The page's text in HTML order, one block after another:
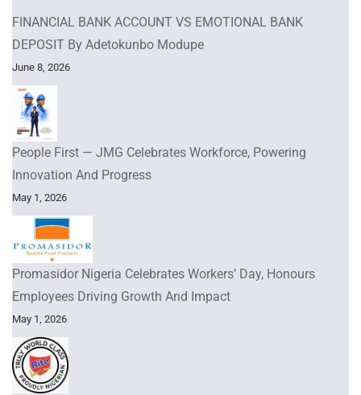
FINANCIAL BANK ACCOUNT VS EMOTIONAL BANK
DEPOSIT By Adetokunbo Modupe
June 8, 2026
People First — JMG Celebrates Workforce, Powering
Innovation And Progress
May 1, 2026
Promasidor Nigeria Celebrates Workers’ Day, Honours
Employees Driving Growth And Impact
May 1, 2026